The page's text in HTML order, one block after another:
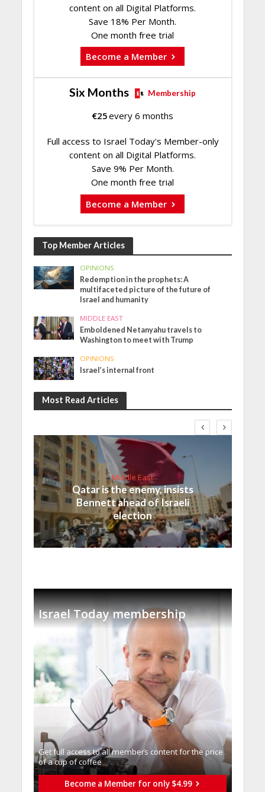
content on all Digital Platforms.
Save 18% Per Month.
One month free trial
Become a Member
Six Months Membership
€25every 6 months
Full access to Israel Today's Member-only
content on all Digital Platforms.
Save 9% Per Month.
One month free trial
Become a Member
Top Member Articles
OPINIONS
Redemption in the prophets: A
multifaceted picture of the future of
Israel and humanity
MIDDLE EAST
Emboldened Netanyahu travels to
Washington to meet with Trump
OPINIONS
Israel’s internal front
Most Read Articles
Middle East
Qatar is the enemy, insists
Bennett ahead of Israeli
election
Israel Today membership
Get full access to all memberֿs content for the price
of a cup of coffee
Become a Member for only $4.99